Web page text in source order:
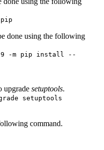
done using the following
-m pip install --
upgrade setuptools.
setuptools
command.